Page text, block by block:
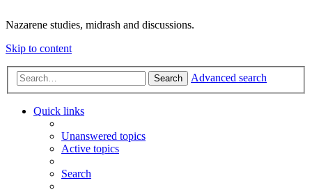
Nazarene studies, midrash and discussions.
Skip to content
Search Advanced search
Quick links
Unanswered topics
Active topics
Search